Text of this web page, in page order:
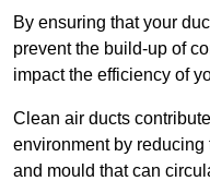
By ensuring that your
prevent the build-up of
impact the efficiency of
Clean air ducts
environment by
and mould that can